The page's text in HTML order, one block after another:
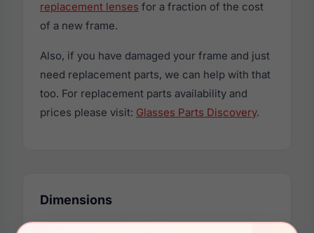
replacement lenses for a fraction of the cost
of a new frame.
Also, if you have damaged your frame and just
need replacement parts, we can help with that
too. For replacement parts availability and
prices please visit: Glasses Parts Discovery.
Dimensions